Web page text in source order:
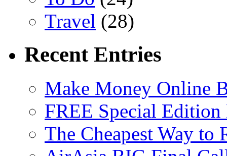
Travel (28)
Recent Entries
Make Money Online
FREE Special
The Cheapest Way to